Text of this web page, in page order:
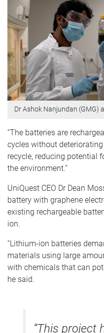
Dr Ashok Nanjundan (GMG)
“The batteries are
cycles without
recycle, reducing potential
the environment.”
UniQuest CEO Dr Dean
battery with graphene
existing rechargeable
ion.
“Lithium-ion batteries
materials using large
with chemicals that can
he said.
“This project